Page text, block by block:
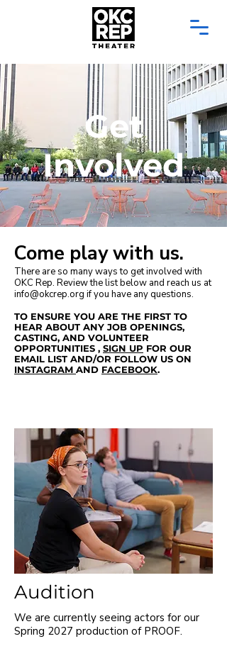
Get
Involved
Come play with us.
There are so many ways to get involved with
OKC Rep. Review the list below and reach us at
info@okcrep.org if you have any questions.
TO ENSURE YOU ARE THE FIRST TO
HEAR ABOUT ANY JOB OPENINGS,
CASTING, AND VOLUNTEER
OPPORTUNITIES , SIGN UP FOR OUR
EMAIL LIST AND/OR FOLLOW US ON
INSTAGRAM AND FACEBOOK.
Audition
We are currently seeing actors for our
Spring 2027 production of PROOF.